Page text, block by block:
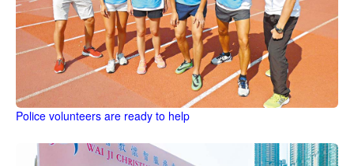
Police volunteers are ready to help